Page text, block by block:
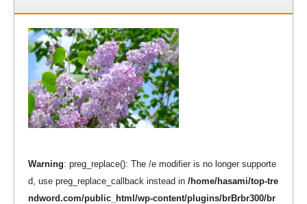
Warning: preg_replace(): The /e modifier is no longer supporte
d, use preg_replace_callback instead in /home/hasami/top-tre
ndword.com/public_html/wp-content/plugins/brBrbr300/br